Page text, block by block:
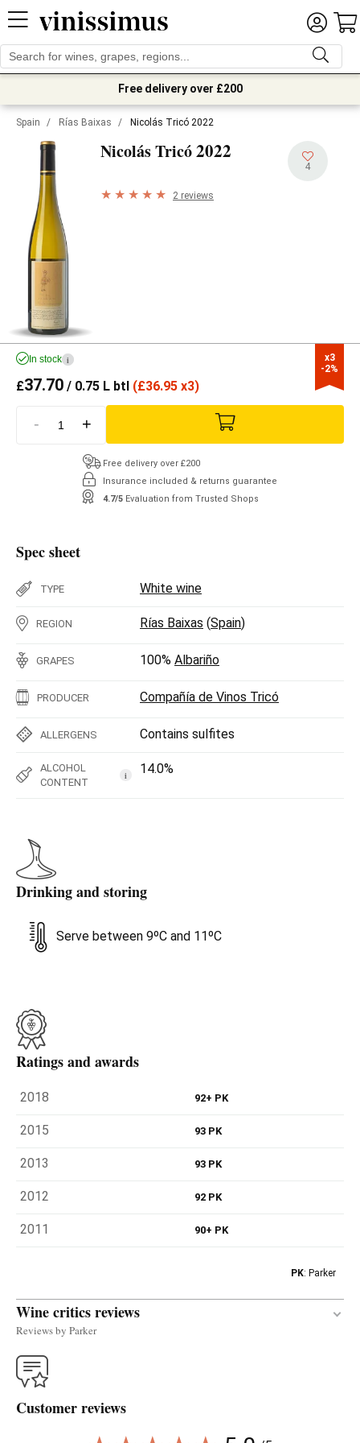
Free delivery over £200
Spain / Rías Baixas / Nicolás Tricó 2022
Nicolás Tricó2022
4
2 reviews
x3
-2%
In stock i
£37.70 / 0.75 L btl (£36.95 x3)
- +
Free delivery over £200
Insurance included & returns guarantee
4.7/5 Evaluation from Trusted Shops
Spec sheet
TYPE White wine
REGION Rías Baixas (Spain)
GRAPES 100% Albariño
PRODUCER Compañía de Vinos Tricó
ALLERGENS Contains sulfites
ALCOHOL
CONTENT
i 14.0%
Drinking and storing
Serve between 9ºC and 11ºC
Ratings and awards
2018 92+ PK
2015 93 PK
2013 93 PK
2012 92 PK
2011 90+ PK
PK: Parker
Wine critics reviews
Reviews by Parker
Albariño that is not bottled every year; it's reserved
for exceptional vintages. It feels a little riper than
Customer reviews